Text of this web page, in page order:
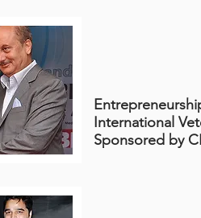
International
Sponsored by